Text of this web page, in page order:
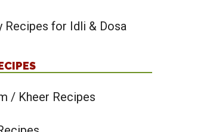
Recipes for Idli & Dosa
/ Kheer Recipes